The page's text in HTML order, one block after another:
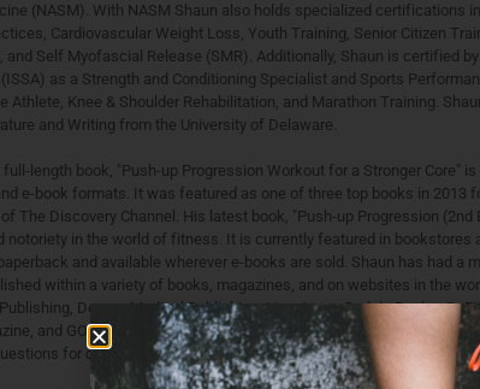
(NASM). With NASM Shaun also holds specialized certifications
Cardiovascular Weight Loss, Youth Training, Senior Citizen
and Self Myofascial Release (SMR). Additionally, Shaun is certified
as a Strength and Conditioning Specialist and Sports
Athlete, Knee & Shoulder Rehabilitation, and Marathon Training.
and Writing from the University of Delaware.
full-length book, "Push-up Progression Workout for a Stronger Core"
e-book formats. It was featured as one of three top books in 2013
The Discovery Channel. His latest book, "Push-up Progression
notoriety in the world of fitness. It is currently featured in bookstores
and available wherever e-books are sold. Shaun has had a
within a variety of books, magazines, and on websites in the
Demos Medical Publishing, Livestrong, Rodale Books,
and GO: AirTran Magazine. Additionally, Fitness Professional
for other fitness and health professionals.